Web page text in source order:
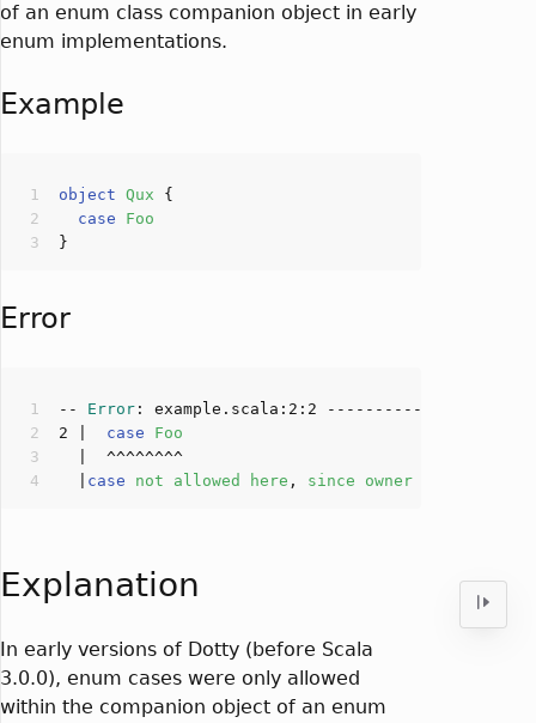
of an enum class companion object in early
enum implementations.
Example
object Qux
case
Foo
Error
-- Error : example.scala: 2 : 2
2
case
Foo
case not allowed here , since owner
Explanation
In early versions of Dotty (before Scala
3.0.0), enum cases were only allowed
within the companion object of an enum